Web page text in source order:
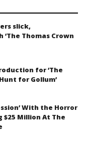
slick,
Thomas Crown
for ‘The
for Gollum’
With the Horror
$25 Million At The